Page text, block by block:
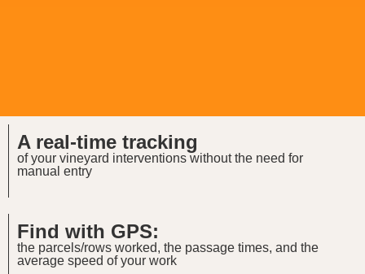
A real-time tracking
of your vineyard interventions without the need for
manual entry
Find with GPS:
the parcels/rows worked, the passage times, and the
average speed of your work